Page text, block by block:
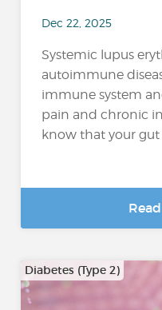
Dec 22, 2025
Systemic lupus
autoimmune
immune system
pain and chronic
know that your gut
Diabetes (Type 2)